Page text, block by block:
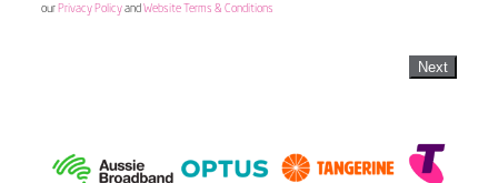
our Privacy Policyand Website Terms & Conditions
Next